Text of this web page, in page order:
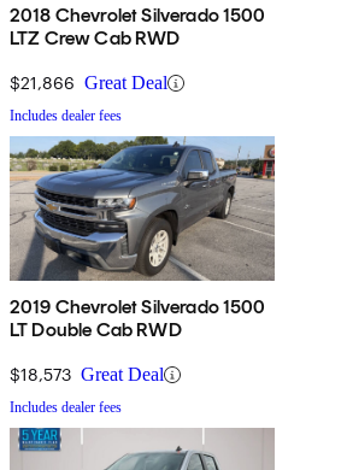
2018 Chevrolet Silverado 1500
LTZ Crew Cab RWD
$21,866 Great Deal
Includes dealer fees
2019 Chevrolet Silverado 1500
LT Double Cab RWD
$18,573 Great Deal
Includes dealer fees